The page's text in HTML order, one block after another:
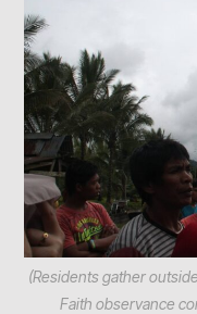
(Residents gather
Faith observance